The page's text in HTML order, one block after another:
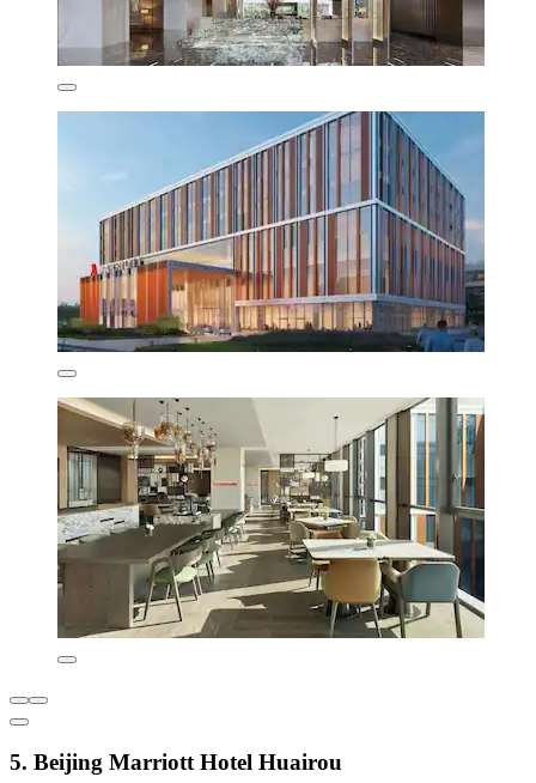
5. Beijing Marriott Hotel Huairou